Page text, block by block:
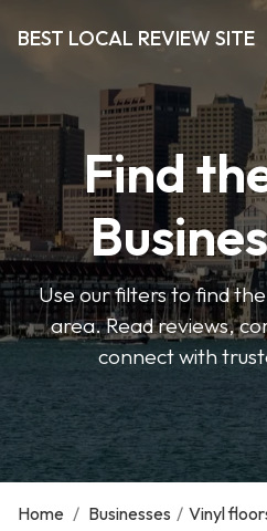
BEST LOCAL REVIEW SITE
Find
Use our filters to find
area. Read reviews,
connect with
Home / Businesses / Vinyl